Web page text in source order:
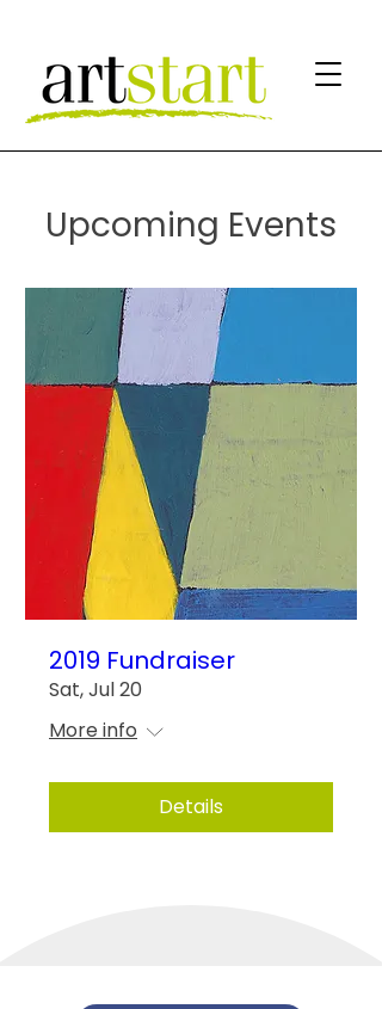
Upcoming Events
2019 Fundraiser
Sat, Jul 20
More info
Details